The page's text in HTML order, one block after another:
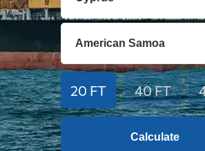
20 FT 40 FT
Calculate